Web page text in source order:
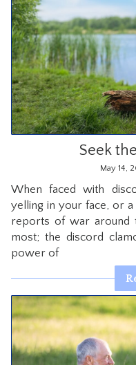
Seek
May 14,
When faced with
yelling in your face, or
reports of war around
most; the discord
power of